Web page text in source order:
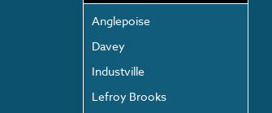
Anglepoise
Davey
Industville
Lefroy Brooks